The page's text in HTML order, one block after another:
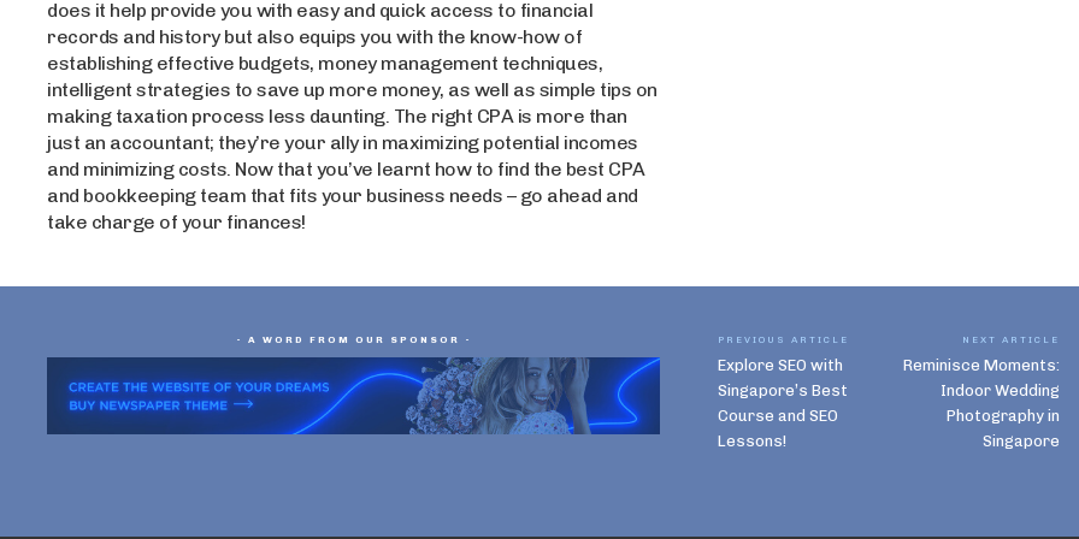
does it help provide you with easy and quick access to financial
records and history but also equips you with the know-how of
establishing effective budgets, money management techniques,
intelligent strategies to save up more money, as well as simple tips on
making taxation process less daunting. The right CPA is more than
just an accountant; they’re your ally in maximizing potential incomes
and minimizing costs. Now that you’ve learnt how to find the best CPA
and bookkeeping team that fits your business needs – go ahead and
take charge of your finances!
- A WORD FROM OUR SPONSOR - PREVIOUS ARTICLE
Explore SEO with
Singapore’s Best
Course and SEO
Lessons!
NEXT ARTICLE
Reminisce Moments:
Indoor Wedding
Photography in
Singapore